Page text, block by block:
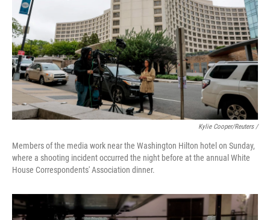
Kylie Cooper/Reuters /
Members of the media work near the Washington Hilton hotel on Sunday,
where a shooting incident occurred the night before at the annual White
House Correspondents' Association dinner.